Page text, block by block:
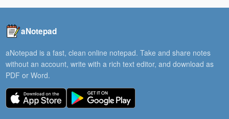
aNotepad
aNotepad is a fast, clean online notepad. Take and share notes
without an account, write with a rich text editor, and download as
PDF or Word.